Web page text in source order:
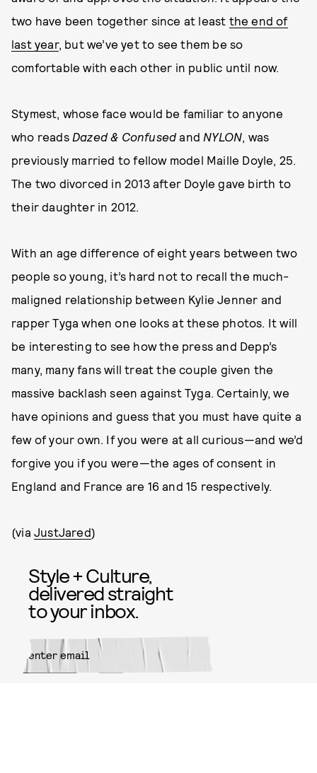
two have been together since at least the end of
last year, but we’ve yet to see them be so
comfortable with each other in public until now.
Stymest, whose face would be familiar to anyone
who reads Dazed & Confused and NYLON, was
previously married to fellow model Maille Doyle, 25.
The two divorced in 2013 after Doyle gave birth to
their daughter in 2012.
With an age difference of eight years between two
people so young, it’s hard not to recall the much-
maligned relationship between Kylie Jenner and
rapper Tyga when one looks at these photos. It will
be interesting to see how the press and Depp’s
many, many fans will treat the couple given the
massive backlash seen against Tyga. Certainly, we
have opinions and guess that you must have quite a
few of your own. If you were at all curious—and we’d
forgive you if you were—the ages of consent in
England and France are 16 and 15 respectively.
(via JustJared)
Style + Culture,
delivered straight
to your inbox.